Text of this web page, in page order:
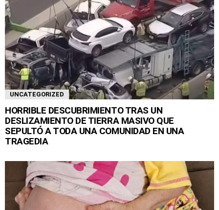
UNCATEGORIZED
HORRIBLE DESCUBRIMIENTO TRAS UN
DESLIZAMIENTO DE TIERRA MASIVO QUE
SEPULTÓ A TODA UNA COMUNIDAD EN UNA
TRAGEDIA